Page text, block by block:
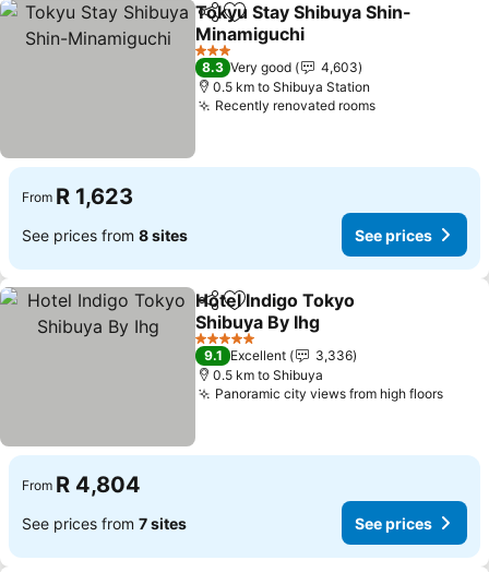
ShareAdd to favorites
Tokyu Stay Shibuya Shin-
Minamiguchi
See prices
3 Stars
8.3 Very good
4,603
0.5 km to Shibuya Station
Recently renovated roomsSee prices
From R 1,623
See prices from 8 sites See prices
ShareAdd to favorites
Hotel Indigo Tokyo
Shibuya By Ihg
See prices
5 Stars
9.1 Excellent
3,336
0.5 km to Shibuya
Panoramic city views from high floorsSee
From R 4,804
See prices from 7 sites See prices